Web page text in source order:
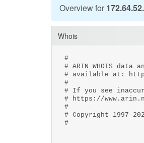
Overview for
Whois
#
# ARIN WHOIS
# available at:
#
# If you see
# https://
#
# Copyright 1997-
#